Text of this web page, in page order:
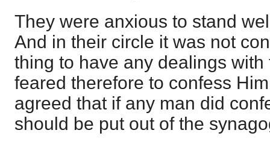
They were anxious to stand
And in their circle it was not
thing to have any dealings
feared therefore to confess
agreed that if any man did
should be put out of the